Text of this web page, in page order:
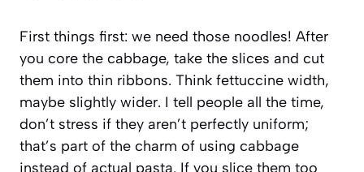
First things first: we need those noodles! After
you core the cabbage, take the slices and cut
them into thin ribbons. Think fettuccine width,
maybe slightly wider. I tell people all the time,
don’t stress if they aren’t perfectly uniform;
that’s part of the charm of using cabbage
instead of actual pasta. If you slice them too